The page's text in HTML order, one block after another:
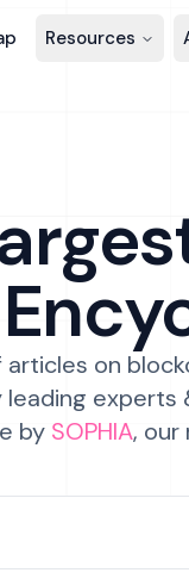
Resources
on
by SOPHIA, our